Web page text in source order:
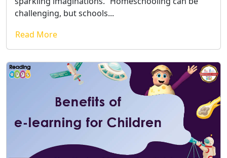
challenging, but schools...
Read More